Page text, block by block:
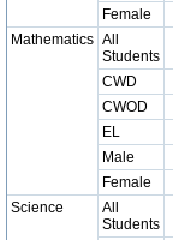
Female
Mathematics All
Students
CWD
CWOD
EL
Male
Female
Science
All
Students